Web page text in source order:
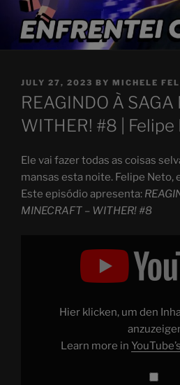
POSTED
ON
JULY 27, 2023 BY MICHELE
REAGINDO À SAGA
WITHER! #8 | Felipe
Ele vai fazer todas as coisas
mansas esta noite. Felipe Neto,
Este episódio apresenta:
MINECRAFT – WITHER! #8
MINECRAFT
Hier klicken, um den
Learn more in